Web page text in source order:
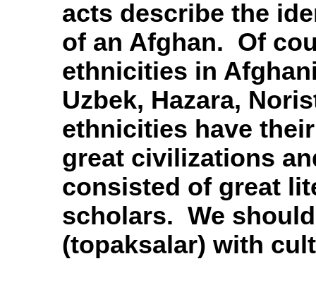
acts describe the
of an Afghan. Of
ethnicities in
Uzbek, Hazara,
ethnicities have
great civilizations
consisted of great
scholars. We
(topaksalar) with